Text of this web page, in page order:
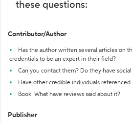
these questions:
Contributor/Author
Has the author written several articles on
credentials to be an expert in their field?
Can you contact them? Do they have
Have other credible individuals referenced
Book: What have reviews said about it?
Publisher